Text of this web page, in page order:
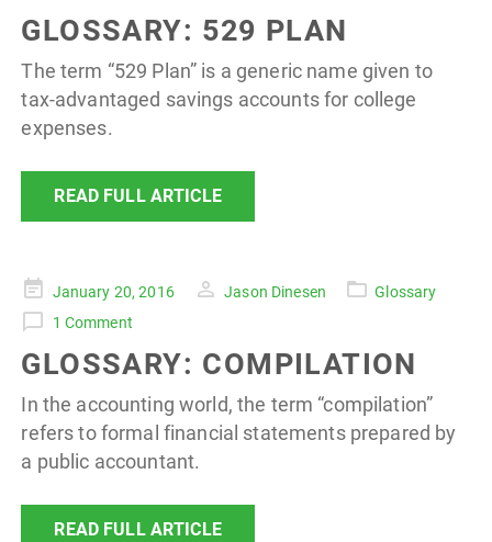
GLOSSARY: 529 PLAN
The term “529 Plan” is a generic name given to
tax-advantaged savings accounts for college
expenses.
READ FULL ARTICLE
Posted
on
January 20, 2016 Jason Dinesen
Glossary
1 Comment
GLOSSARY: COMPILATION
In the accounting world, the term “compilation”
refers to formal financial statements prepared by
a public accountant.
READ FULL ARTICLE